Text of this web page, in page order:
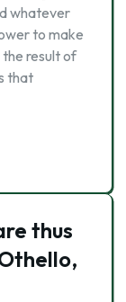
whatever
to make
the result of
that
thus